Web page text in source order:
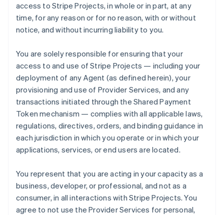
access to Stripe Projects, in whole or in part, at any
time, for any reason or for no reason, with or without
notice, and without incurring liability to you.
You are solely responsible for ensuring that your
access to and use of Stripe Projects — including your
deployment of any Agent (as defined herein), your
provisioning and use of Provider Services, and any
transactions initiated through the Shared Payment
Token mechanism — complies with all applicable laws,
regulations, directives, orders, and binding guidance in
each jurisdiction in which you operate or in which your
applications, services, or end users are located.
You represent that you are acting in your capacity as a
business, developer, or professional, and not as a
consumer, in all interactions with Stripe Projects. You
agree to not use the Provider Services for personal,